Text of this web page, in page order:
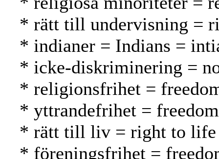
* rätt till undervisning =
* indianer = Indians =
* icke-diskriminering =
* religionsfrihet =
* yttrandefrihet =
* rätt till liv = right to life
* föreningsfrihet =